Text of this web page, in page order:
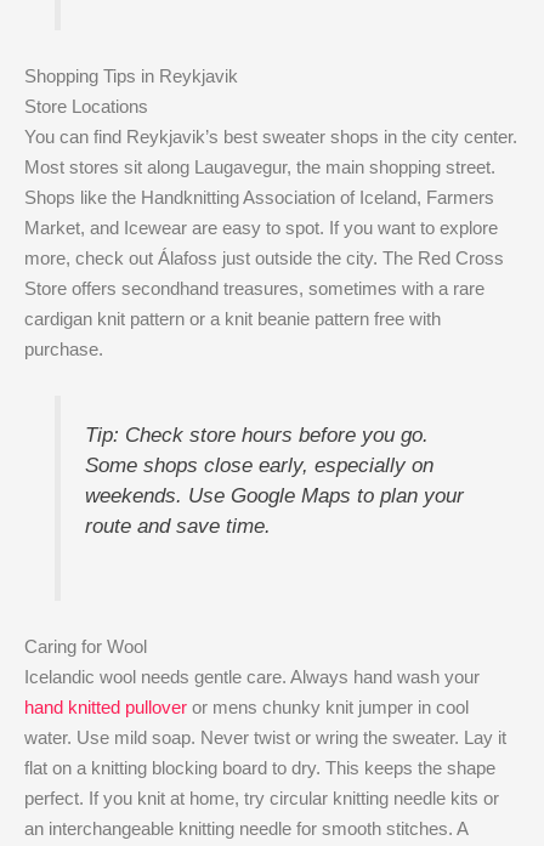
Shopping Tips in Reykjavik
Store Locations
You can find Reykjavik’s best sweater shops in the city center.
Most stores sit along Laugavegur, the main shopping street.
Shops like the Handknitting Association of Iceland, Farmers
Market, and Icewear are easy to spot. If you want to explore
more, check out Álafoss just outside the city. The Red Cross
Store offers secondhand treasures, sometimes with a rare
cardigan knit pattern or a knit beanie pattern free with
purchase.
Tip: Check store hours before you go.
Some shops close early, especially on
weekends. Use Google Maps to plan your
route and save time.
Caring for Wool
Icelandic wool needs gentle care. Always hand wash your
hand knitted pullover or mens chunky knit jumper in cool
water. Use mild soap. Never twist or wring the sweater. Lay it
flat on a knitting blocking board to dry. This keeps the shape
perfect. If you knit at home, try circular knitting needle kits or
an interchangeable knitting needle for smooth stitches. A